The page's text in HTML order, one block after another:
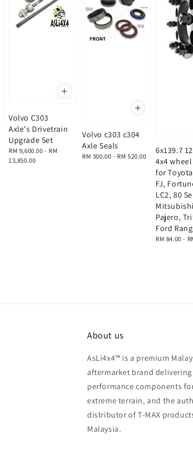
Volvo C303
Axle's Drivetrain
Upgrade Set
Regular
price
RM 9,600.00 - RM
13,850.00
Volvo c303 c304
Axle Seals
Regular
RM 300.00 - RM 520.00
6x139.7
4x4
for
FJ,
LC2, 80
Pajero,
Ford
Regular
RM 84.00 -
About us
AsLi4x4™ is a premium
aftermarket brand
performance components
extreme terrain, and the
distributor of T-MAX
Malaysia.